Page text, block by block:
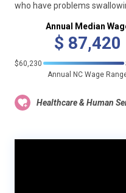
who have problems
Annual Median
$ 87,420
$60,230
Annual NC Wage
Healthcare & Human